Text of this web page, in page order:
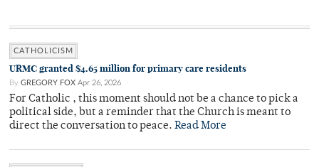
CATHOLICISM
URMC granted $4.65 million for primary care residents
By GREGORY FOX Apr 26, 2026
For Catholic , this moment should not be a chance to pick a
political side, but a reminder that the Church is meant to
direct the conversation to peace. Read More